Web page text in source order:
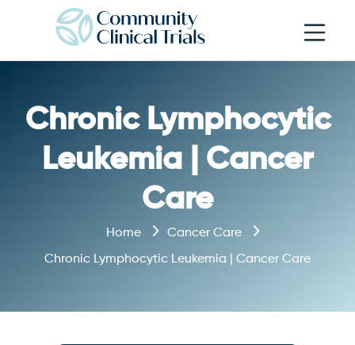
Chronic Lymphocytic
Leukemia | Cancer
Care
Home Cancer Care
Chronic Lymphocytic Leukemia | Cancer Care